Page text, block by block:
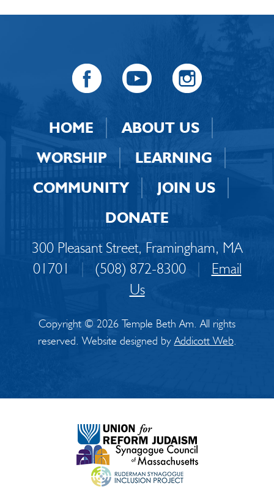
HOME
ABOUT US
WORSHIP
LEARNING
COMMUNITY
JOIN US
DONATE
300 Pleasant Street, Framingham, MA
01701
| (508) 872-8300 |
Email
Us
Copyright © 2026 Temple Beth Am. All rights
reserved. Website designed byAddicott Web.